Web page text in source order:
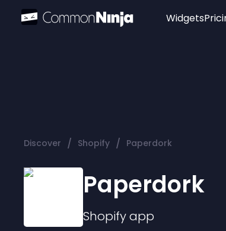
Widgets
Discover / Shopify / Paperdork
Paperdork
Shopifyapp